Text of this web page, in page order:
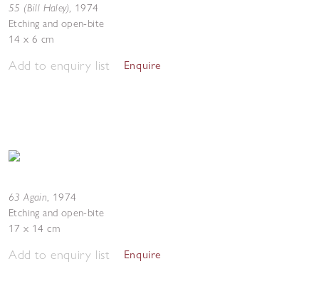
55 (Bill Haley), 1974
Etching and open-bite
14 x 6 cm
Add to enquiry list Enquire
63 Again, 1974
Etching and open-bite
17 x 14 cm
Add to enquiry list Enquire